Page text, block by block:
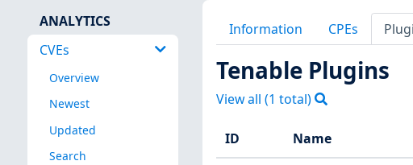
ANALYTICS
CVEs
Overview
Newest
Updated
Search
Information CPEs
Tenable Plugins
View all (1 total)
ID Name